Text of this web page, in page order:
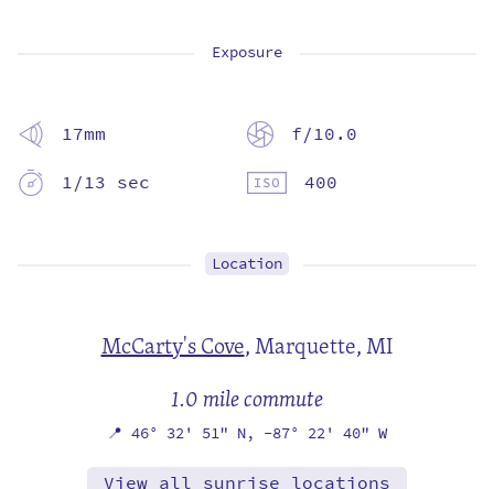
Exposure
17mm
f/10.0
1/13 sec
400
Location
McCarty's Cove,Marquette, MI
1.0 mile commute
📍 46° 32' 51" N, -87° 22' 40" W
View all sunrise locations